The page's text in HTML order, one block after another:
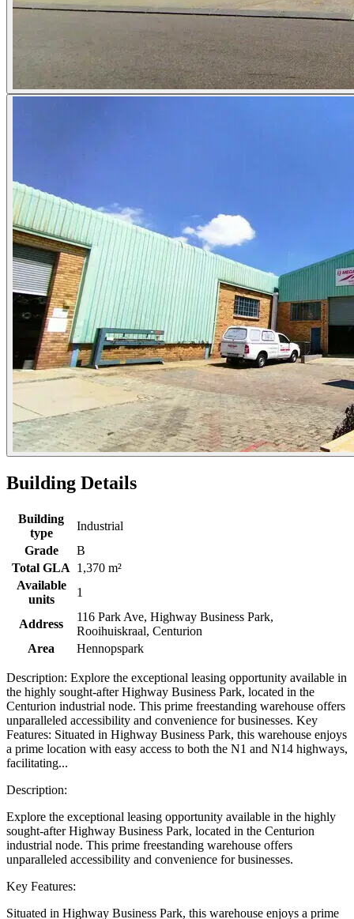
Building Details
Building
type
Industrial
Grade
B
Total GLA 1,370 m²
Available
units
1
Address
116 Park Ave, Highway Business Park,
Rooihuiskraal, Centurion
Area
Hennopspark
Description: Explore the exceptional leasing opportunity available in
the highly sought-after Highway Business Park, located in the
Centurion industrial node. This prime freestanding warehouse offers
unparalleled accessibility and convenience for businesses. Key
Features: Situated in Highway Business Park, this warehouse enjoys
a prime location with easy access to both the N1 and N14 highways,
facilitating...
Description:
Explore the exceptional leasing opportunity available in the highly
sought-after Highway Business Park, located in the Centurion
industrial node. This prime freestanding warehouse offers
unparalleled accessibility and convenience for businesses.
Key Features:
Situated in Highway Business Park, this warehouse enjoys a prime